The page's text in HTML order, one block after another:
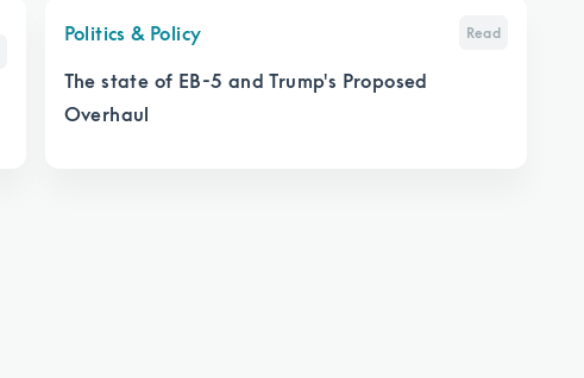
Politics & Policy Read
The state of EB-5 and Trump's Proposed
Overhaul